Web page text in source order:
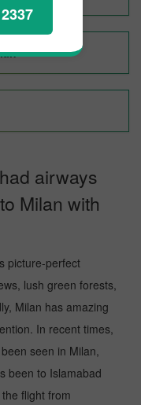
airways
Milan with
picture-perfect
lush green forests,
Milan has amazing
In recent times,
seen in Milan,
been to Islamabad
flight from